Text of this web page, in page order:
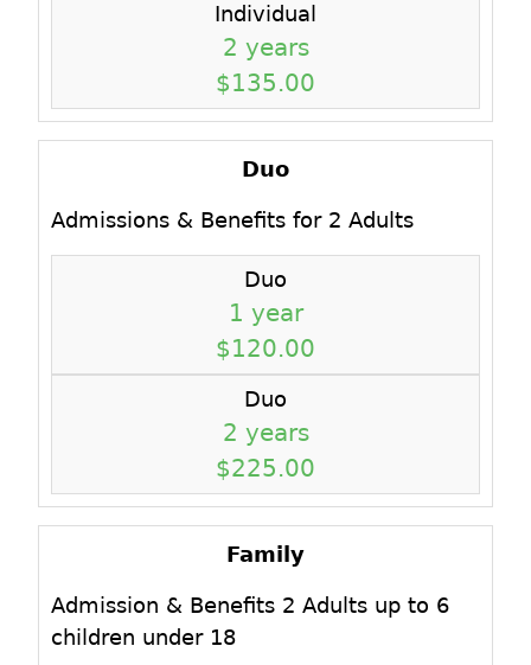
Individual
2 years
$135.00
Duo
Admissions & Benefits for 2 Adults
Duo
1 year
$120.00
Duo
2 years
$225.00
Family
Admission & Benefits 2 Adults up to 6
children under 18